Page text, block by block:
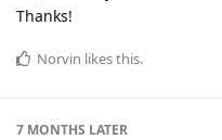
Thanks!
Norvin likes this.
7 MONTHS LATER